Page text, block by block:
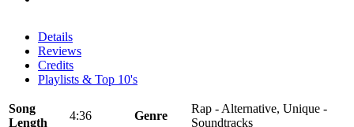
Details
Reviews
Credits
Playlists & Top 10's
Song
Length
4:36 Genre
Rap - Alternative, Unique -
Soundtracks